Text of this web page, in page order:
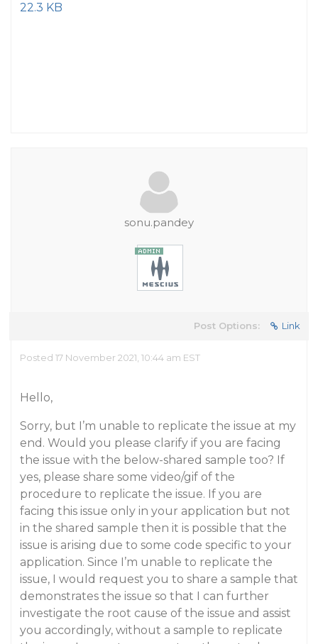
22.3 KB
sonu.pandey
Post Options: Link
Posted 17 November 2021, 10:44 am EST
Hello,
Sorry, but I’m unable to replicate the issue at my
end. Would you please clarify if you are facing
the issue with the below-shared sample too? If
yes, please share some video/gif of the
procedure to replicate the issue. If you are
facing this issue only in your application but not
in the shared sample then it is possible that the
issue is arising due to some code specific to your
application. Since I’m unable to replicate the
issue, I would request you to share a sample that
demonstrates the issue so that I can further
investigate the root cause of the issue and assist
you accordingly, without a sample to replicate